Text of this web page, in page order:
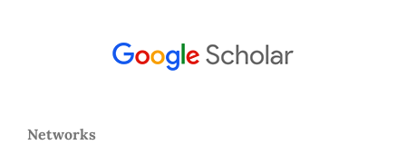
Networks